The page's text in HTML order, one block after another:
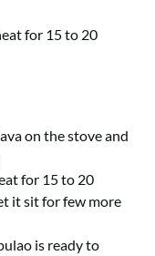
for 15 to 20
on the stove and
for 15 to 20
it sit for few more
is ready to